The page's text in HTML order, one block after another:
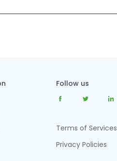
Follow us
Terms of Services
Privacy Policies